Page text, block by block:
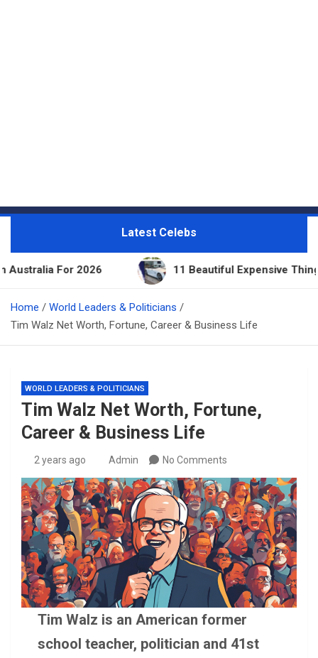
Latest Celebs
11 Beautiful Expensive Things Owned By
Home
World Leaders & Politicians
Tim Walz Net Worth, Fortune, Career & Business Life
WORLD LEADERS & POLITICIANS
Tim Walz Net Worth, Fortune,
Career & Business Life
2 years ago Admin No Comments
Tim Walz is an American former
school teacher, politician and 41st